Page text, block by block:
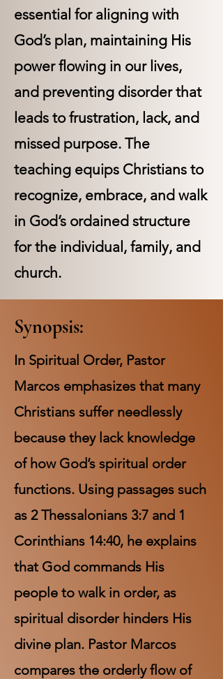
essential for aligning with
God’s plan, maintaining His
power flowing in our lives,
and preventing disorder that
leads to frustration, lack, and
missed purpose. The
teaching equips Christians to
recognize, embrace, and walk
in God’s ordained structure
for the individual, family, and
church.
Synopsis:
In Spiritual Order, Pastor
Marcos emphasizes that many
Christians suffer needlessly
because they lack knowledge
of how God’s spiritual order
functions. Using passages such
as 2 Thessalonians 3:7 and 1
Corinthians 14:40, he explains
that God commands His
people to walk in order, as
spiritual disorder hinders His
divine plan. Pastor Marcos
compares the orderly flow of